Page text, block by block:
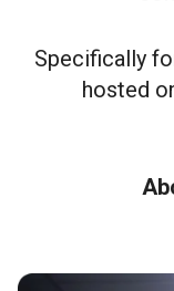
Specifically
hosted